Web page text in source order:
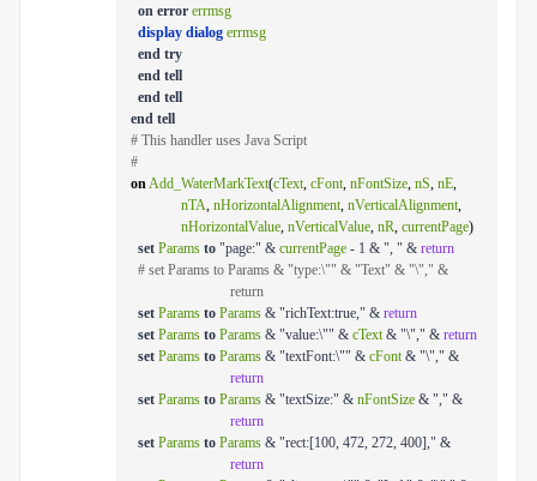
on error errmsg
display dialog errmsg
end try
end tell
end tell
end tell
# This handler uses Java Script
#
onAdd_WaterMarkText(cText, cFont, nFontSize, nS, nE,
nTA, nHorizontalAlignment, nVerticalAlignment,
nHorizontalValue, nVerticalValue, nR, currentPage)
set Params to "page:" & currentPage - 1 & ", " & return
# set Params to Params & "type:\"" & "Text" & "\"," &
return
set Params to Params & "richText:true," & return
set Params to Params & "value:\"" & cText& "\"," & return
set Params to Params & "textFont:\"" & cFont& "\"," &
return
set Params to Params & "textSize:" & nFontSize & "," &
return
set Params to Params & "rect:[100, 472, 272, 400]," &
return